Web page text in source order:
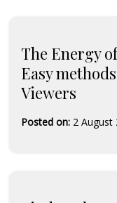
The Energy
Easy
Viewers
Posted on: 2 August